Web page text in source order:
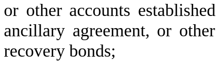
or other accounts
ancillary agreement, or
recovery bonds;